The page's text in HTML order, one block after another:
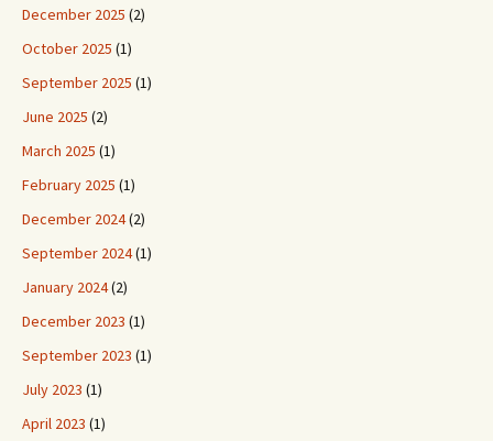
December 2025 (2)
October 2025 (1)
September 2025 (1)
June 2025 (2)
March 2025 (1)
February 2025 (1)
December 2024(2)
September 2024(1)
January 2024(2)
December 2023 (1)
September 2023 (1)
July 2023 (1)
April 2023 (1)